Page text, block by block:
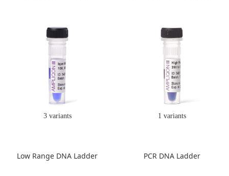
3 variants 1 variants
Low Range DNA Ladder PCR DNA Ladder